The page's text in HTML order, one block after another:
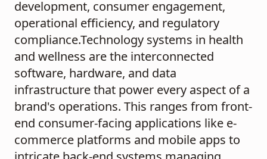
development, consumer engagement,
operational efficiency, and regulatory
compliance.Technology systems in health
and wellness are the interconnected
software, hardware, and data
infrastructure that power every aspect of a
brand's operations. This ranges from front-
end consumer-facing applications like e-
commerce platforms and mobile apps to